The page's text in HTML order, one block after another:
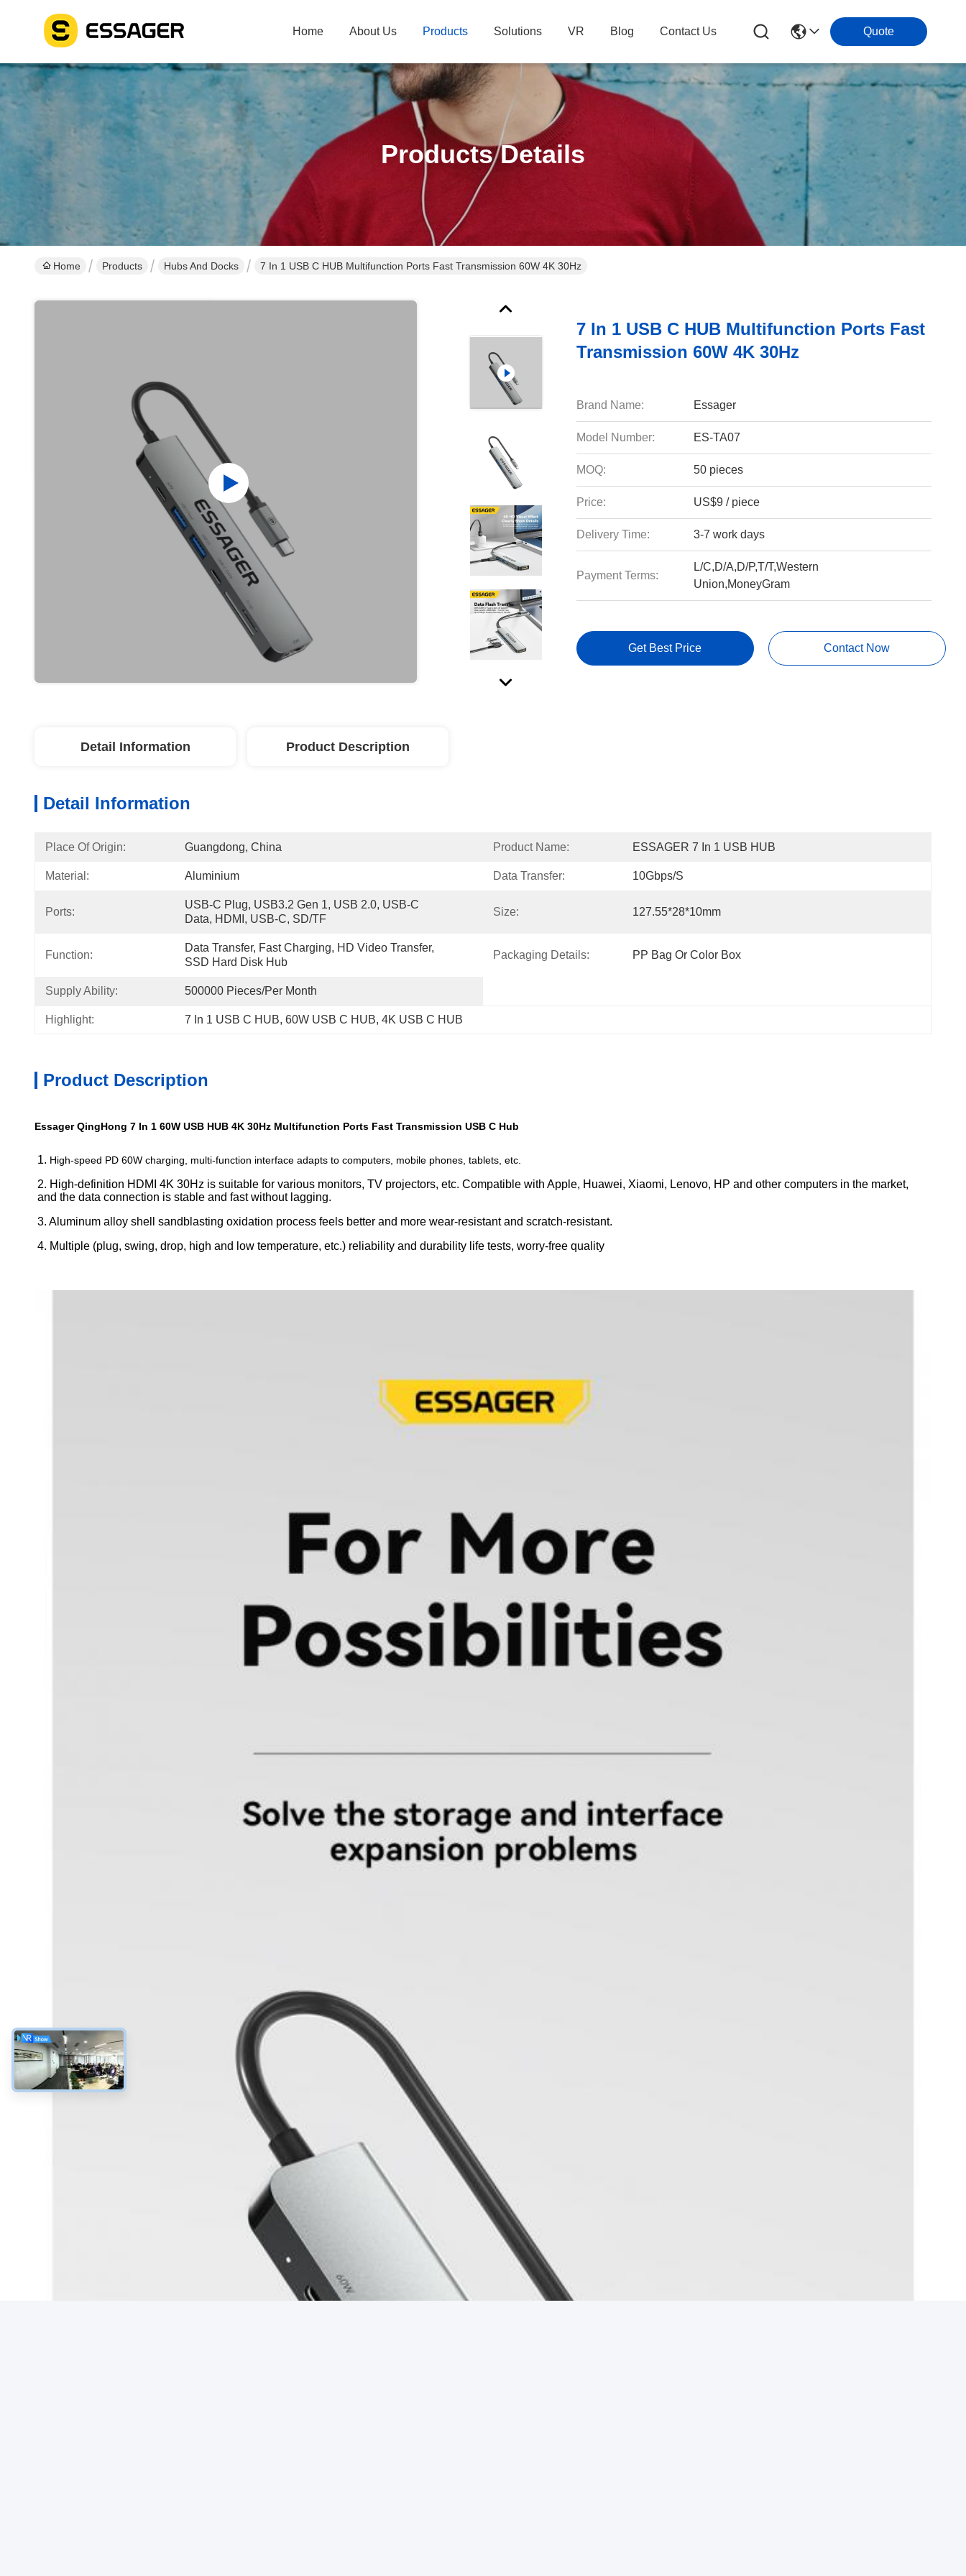
Home About Us Products Solutions VR Blog Contact Us Quote
Products Details
Home Products Hubs And Docks 7 In 1 USB C HUB Multifunction Ports Fast Transmission 60W 4K 30Hz
7 In 1 USB C HUB Multifunction Ports Fast
Transmission 60W 4K 30Hz
Brand Name: Essager
Model Number: ES-TA07
MOQ: 50 pieces
Price: US$9 / piece
Delivery Time: 3-7 work days
Payment Terms:
L/C,D/A,D/P,T/T,Western
Union,MoneyGram
Get Best Price Contact Now
Detail Information Product Description
Detail Information
Place Of Origin: Guangdong, China Product Name: ESSAGER 7 In 1 USB HUB
Material: Aluminium Data Transfer: 10Gbps/s
Ports:
USB-C Plug, USB3.2 Gen 1, USB 2.0, USB-C
Data, HDMI, USB-C, SD/TF
Size: 127.55*28*10mm
Function:
Data Transfer, Fast Charging, HD Video Transfer,
SSD Hard Disk Hub
Packaging Details: PP Bag Or Color Box
Supply Ability: 500000 Pieces/Per Month
Highlight: 7 In 1 USB C HUB, 60W USB C HUB, 4K USB C HUB
Product Description
Essager QingHong 7 In 1 60W USB HUB 4K 30Hz Multifunction Ports Fast Transmission USB C Hub
1. High-speed PD 60W charging, multi-function interface adapts to computers, mobile phones, tablets, etc.
2. High-definition HDMI 4K 30Hz is suitable for various monitors, TV projectors, etc. Compatible with Apple, Huawei, Xiaomi, Lenovo, HP and other computers in the market,
and the data connection is stable and fast without lagging.
3. Aluminum alloy shell sandblasting oxidation process feels better and more wear-resistant and scratch-resistant.
4. Multiple (plug, swing, drop, high and low temperature, etc.) reliability and durability life tests, worry-free quality